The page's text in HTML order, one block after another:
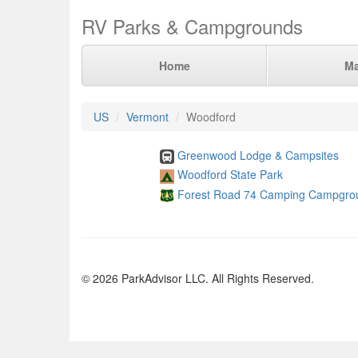
RV Parks & Campgrounds
Home
US Vermont Woodford
Greenwood Lodge & Campsites
Woodford State Park
Forest Road 74 Camping
© 2026 ParkAdvisor LLC. All Rights Reserved.